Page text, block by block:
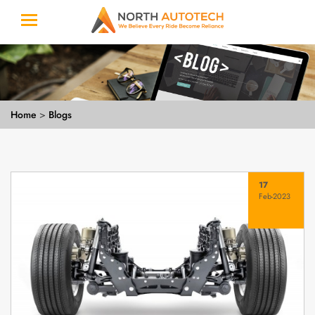
Home > Blogs
17
Feb-2023